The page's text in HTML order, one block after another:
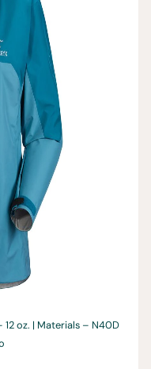
12 oz. | Materials – N40D